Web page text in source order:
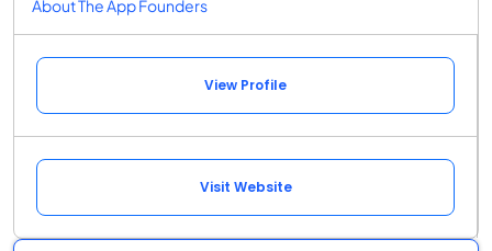
About The App Founders
View Profile
Visit Website